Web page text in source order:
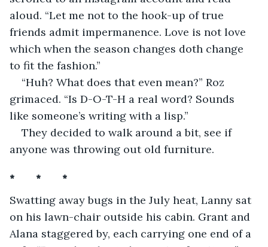
aloud. “Let me not to the hook-up of true
friends admit impermanence. Love is not love
which when the season changes doth change
to fit the fashion.”
“Huh? What does that even mean?” Roz
grimaced. “Is D-O-T-H a real word? Sounds
like someone’s writing with a lisp.”
They decided to walk around a bit, see if
anyone was throwing out old furniture.
*       *       *
Swatting away bugs in the July heat, Lanny sat
on his lawn-chair outside his cabin. Grant and
Alana staggered by, each carrying one end of a